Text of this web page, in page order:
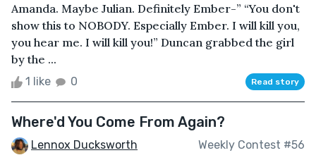
Amanda. Maybe Julian. Definitely Ember-” “You don't
show this to NOBODY. Especially Ember. I will kill you,
you hear me. I will kill you!” Duncan grabbed the girl
by the ...
1 like 0 Read story
Where'd You Come From Again?
Lennox Ducksworth Weekly Contest #56